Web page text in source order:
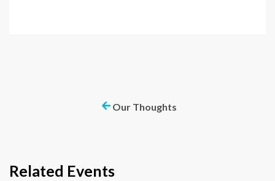
Our Thoughts
Related Events